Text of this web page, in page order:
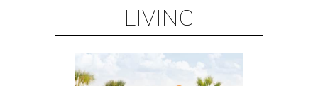
LIVING